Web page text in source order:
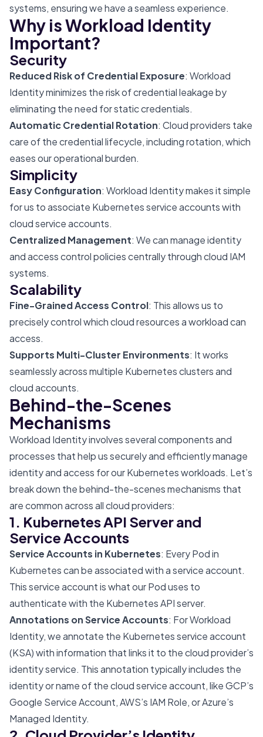
systems, ensuring we have a seamless experience.
Why is Workload Identity
Important?
Security
Reduced Risk of Credential Exposure: Workload
Identity minimizes the risk of credential leakage by
eliminating the need for static credentials.
Automatic Credential Rotation: Cloud providers take
care of the credential lifecycle, including rotation, which
eases our operational burden.
Simplicity
Easy Configuration: Workload Identity makes it simple
for us to associate Kubernetes service accounts with
cloud service accounts.
Centralized Management: We can manage identity
and access control policies centrally through cloud IAM
systems.
Scalability
Fine-Grained Access Control: This allows us to
precisely control which cloud resources a workload can
access.
Supports Multi-Cluster Environments: It works
seamlessly across multiple Kubernetes clusters and
cloud accounts.
Behind-the-Scenes
Mechanisms
Workload Identity involves several components and
processes that help us securely and efficiently manage
identity and access for our Kubernetes workloads. Let’s
break down the behind-the-scenes mechanisms that
are common across all cloud providers:
1. Kubernetes API Server and
Service Accounts
Service Accounts in Kubernetes: Every Pod in
Kubernetes can be associated with a service account.
This service account is what our Pod uses to
authenticate with the Kubernetes API server.
Annotations on Service Accounts: For Workload
Identity, we annotate the Kubernetes service account
(KSA) with information that links it to the cloud provider’s
identity service. This annotation typically includes the
identity or name of the cloud service account, like GCP’s
Google Service Account, AWS’s IAM Role, or Azure’s
Managed Identity.